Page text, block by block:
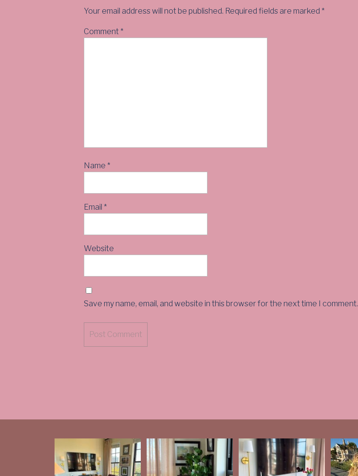
Your email address will not be published. Required fields are marked *
Comment *
Name *
Email *
Website
Save my name, email, and website in this browser for the next time I comment.